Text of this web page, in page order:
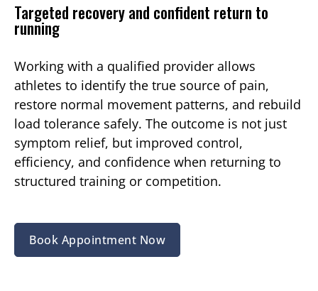
Targeted recovery and confident return to
running
Working with a qualified provider allows
athletes to identify the true source of pain,
restore normal movement patterns, and rebuild
load tolerance safely. The outcome is not just
symptom relief, but improved control,
efficiency, and confidence when returning to
structured training or competition.
Book Appointment Now